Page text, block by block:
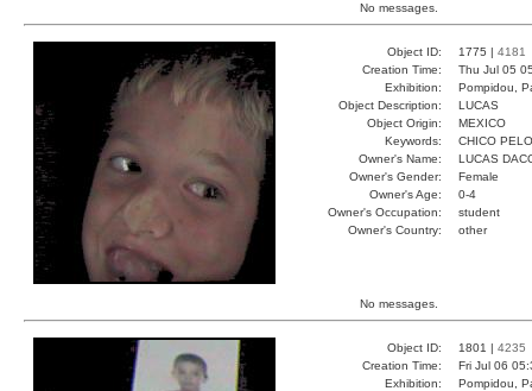
No messages.
Object ID: 1775 | 4181
Creation Time:
Thu Jul 05
Exhibition:
Pompidou,
Object Description:
LUCAS
Object Origin:
MEXICO
Keywords:
CHICO
Owner's Name:
LUCAS
Owner's Gender:
Female
Owner's Age:
0-4
Owner's Occupation:
student
Owner's Country:
other
No messages.
Object ID: 1801 | 4235
Creation Time:
Fri Jul 06
Exhibition:
Pompidou,